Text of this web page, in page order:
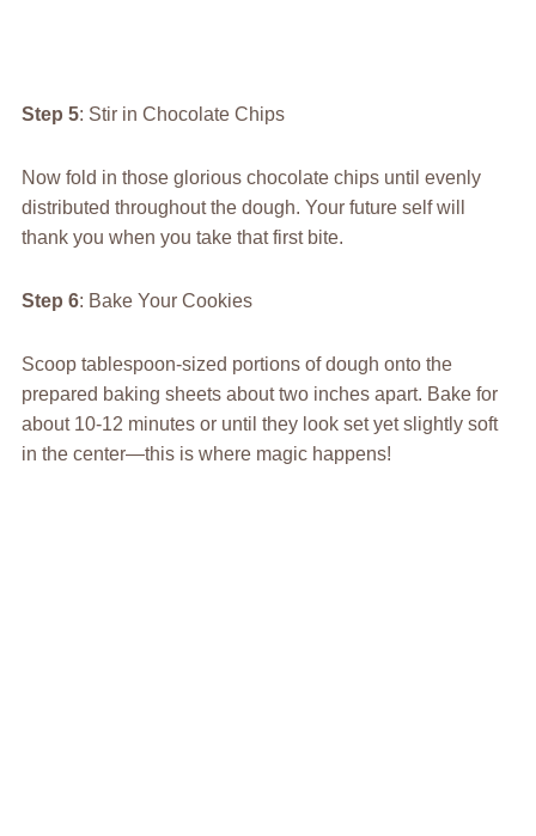
Step 5: Stir in Chocolate Chips
Now fold in those glorious chocolate chips until evenly
distributed throughout the dough. Your future self will
thank you when you take that first bite.
Step 6: Bake Your Cookies
Scoop tablespoon-sized portions of dough onto the
prepared baking sheets about two inches apart. Bake for
about 10-12 minutes or until they look set yet slightly soft
in the center—this is where magic happens!